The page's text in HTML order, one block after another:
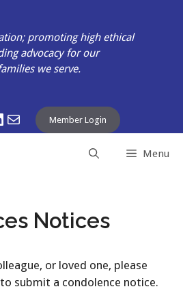
promoting high ethical
advocacy for our
we serve.
Mail Member Login
Menu
Notices
or loved one, please
submit a condolence notice.